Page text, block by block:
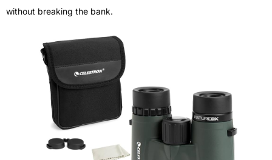
without breaking the bank.